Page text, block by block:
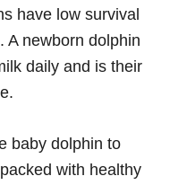
have low survival
A newborn dolphin
daily and is their
baby dolphin to
with healthy